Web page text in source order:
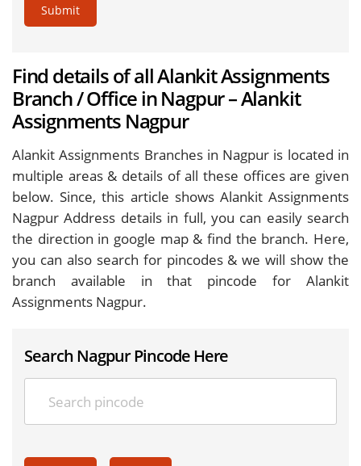
Submit
Find details of all Alankit Assignments
Branch / Office in Nagpur – Alankit
Assignments Nagpur
Alankit Assignments Branches in Nagpur is located in
multiple areas & details of all these offices are given
below. Since, this article shows Alankit Assignments
Nagpur Address details in full, you can easily search
the direction in google map & find the branch. Here,
you can also search for pincodes & we will show the
branch available in that pincode for Alankit
Assignments Nagpur.
Search Nagpur Pincode Here